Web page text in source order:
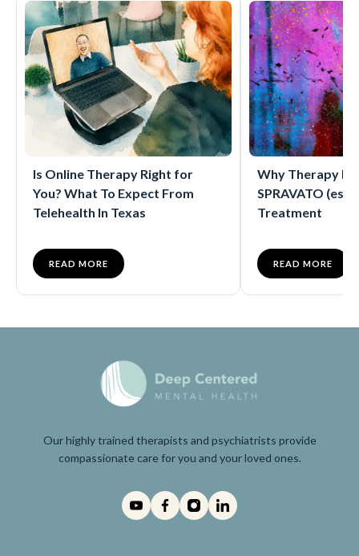
Is Online Therapy Right for
You? What To Expect From
Telehealth In Texas
READ MORE
Why Therapy
SPRAVATO
Treatment
READ MORE
Our highly trained therapists and psychiatrists provide
compassionate care for you and your loved ones.